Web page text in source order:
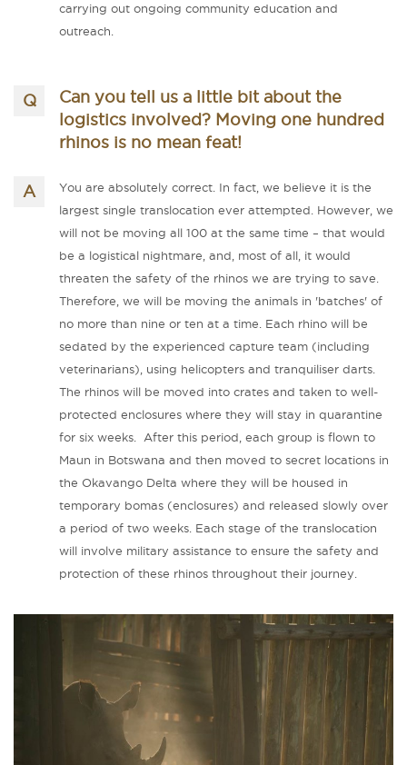
carrying out ongoing community education and
outreach.
Can you tell us a little bit about the
logistics involved? Moving one hundred
rhinos is no mean feat!
You are absolutely correct. In fact, we believe it is the
largest single translocation ever attempted. However, we
will not be moving all 100 at the same time – that would
be a logistical nightmare, and, most of all, it would
threaten the safety of the rhinos we are trying to save.
Therefore, we will be moving the animals in 'batches' of
no more than nine or ten at a time. Each rhino will be
sedated by the experienced capture team (including
veterinarians), using helicopters and tranquiliser darts.
The rhinos will be moved into crates and taken to well-
protected enclosures where they will stay in quarantine
for six weeks. After this period, each group is flown to
Maun in Botswana and then moved to secret locations in
the Okavango Delta where they will be housed in
temporary bomas (enclosures) and released slowly over
a period of two weeks. Each stage of the translocation
will involve military assistance to ensure the safety and
protection of these rhinos throughout their journey.